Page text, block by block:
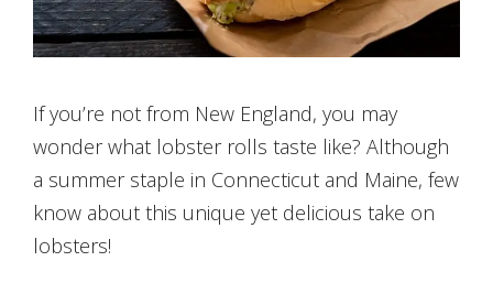
If you’re not from New England, you may
wonder what lobster rolls taste like? Although
a summer staple in Connecticut and Maine, few
know about this unique yet delicious take on
lobsters!